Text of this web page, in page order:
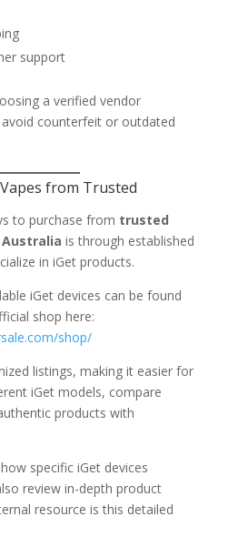
support
a verified vendor
counterfeit or outdated
from Trusted
to purchase from trusted
Australia is through established
in iGet products.
iGet devices can be found
shop here:
shop/
listings, making it easier for
iGet models, compare
products with
specific iGet devices
review in-depth product
resource is this detailed